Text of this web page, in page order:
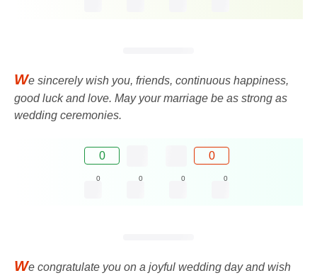
We sincerely wish you, friends, continuous happiness,
good luck and love. May your marriage be as strong as
wedding ceremonies.
0 0
0 0 0 0
We congratulate you on a joyful wedding day and wish